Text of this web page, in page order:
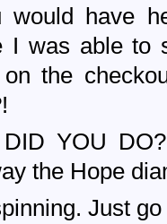
would have
I was able to
the
YOU
the Hope
Just